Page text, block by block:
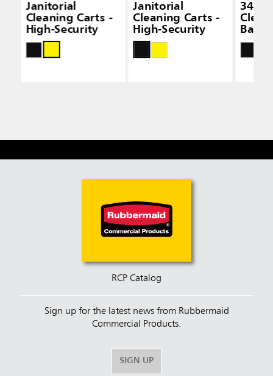
Janitorial
Cleaning Carts -
High-Security
Janitorial
Cleaning Carts -
High-Security
34
Bags
RCP Catalog
Sign up for the latest news from Rubbermaid
Commercial Products.
SIGN UP